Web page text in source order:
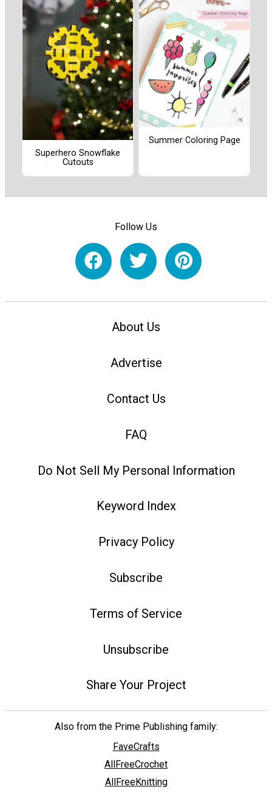
Superhero Snowflake
Cutouts
Summer Coloring Page
Follow Us
About Us
Advertise
Contact Us
FAQ
Do Not Sell My Personal Information
Keyword Index
Privacy Policy
Subscribe
Terms of Service
Unsubscribe
Share Your Project
Also from the Prime Publishing family:
FaveCrafts
AllFreeCrochet
AllFreeKnitting